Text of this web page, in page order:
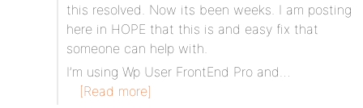
this resolved. Now its been weeks. I am posting
here in HOPE that this is and easy fix that
someone can help with.
I’m using Wp User FrontEnd Pro and…
[Read more]